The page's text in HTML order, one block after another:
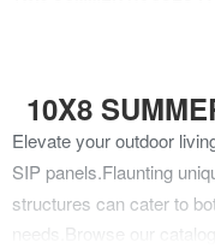
10X8
Elevate your outdoor
SIP panels.Flaunting
structures can cater to
Browse our